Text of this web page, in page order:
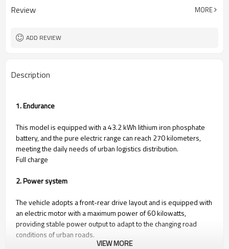
Review MORE
ADD REVIEW
Description
1. Endurance
This model is equipped with a 43.2 kWh lithium iron phosphate
battery, and the pure electric range can reach 270 kilometers,
meeting the daily needs of urban logistics distribution. ​
Full charge
2. Power system
The vehicle adopts a front-rear drive layout and is equipped with
an electric motor with a maximum power of 60 kilowatts,
providing stable power output to adapt to the changing road
conditions of urban roads. ​
VIEW MORE